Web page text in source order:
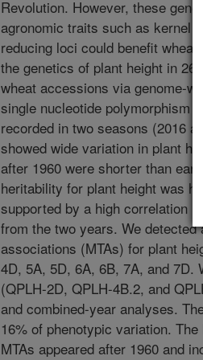
Revolution. However, these
agronomic traits such as kernel
reducing loci could benefit wheat
the genetics of plant height in
wheat accessions via genome-
single nucleotide polymorphism
recorded in two seasons (2016
showed wide variation in plant
after 1960 were shorter than
heritability for plant height was
supported by a high correlation
from the two years. We
associations (MTAs) for plant
4D, 5A, 5D, 6A, 6B, 7A, and 7D.
(QPLH-2D, QPLH-4B.2, and
and combined-year analyses.
16% of phenotypic variation.
MTAs appeared after 1960 and